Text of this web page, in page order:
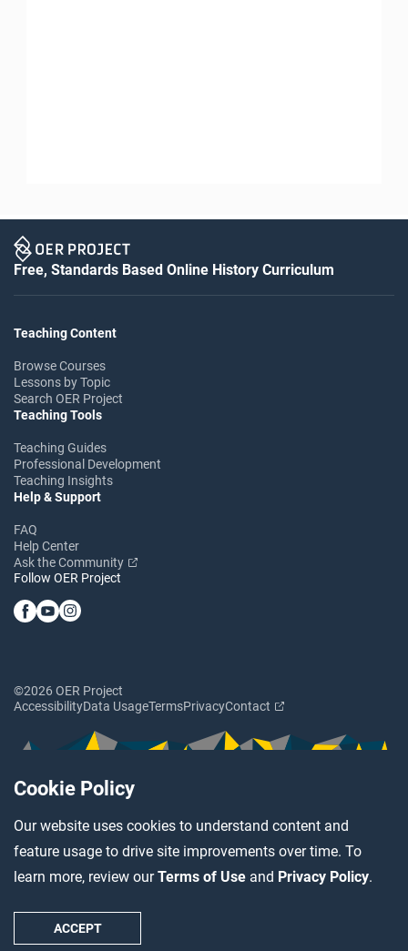
Cookie Policy
Our website uses cookies to understand content and
feature usage to drive site improvements over time. To
learn more, review ourTerms of Use and Privacy Policy.
ACCEPT
Free, Standards Based Online History Curriculum
Teaching Content
Browse Courses
Lessons by Topic
Search OER Project
Teaching Tools
Teaching Guides
Professional Development
Teaching Insights
Help & Support
FAQ
Help Center
Ask the Community
Follow OER Project
©2026 OER Project
AccessibilityData UsageTermsPrivacyContact